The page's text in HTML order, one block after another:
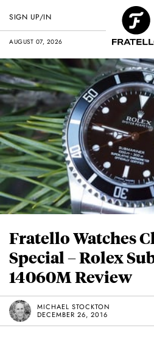
AUGUST 07, 2026
SIGN UP/IN
Fratello Watches
Special – Rolex
14060M Review
MICHAEL STOCKTON
DECEMBER 26, 2016